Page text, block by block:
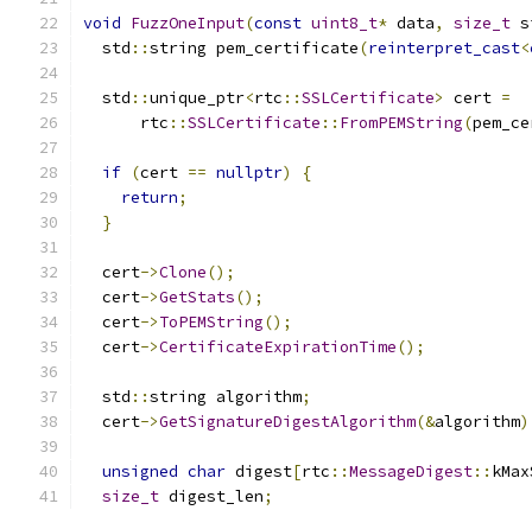
void FuzzOneInput(const uint8_t* data, size_t
  std
::string pem_certificate(reinterpret_cast<
  std
::unique_ptr<rtc ::SSLCertificate> cert =
      rtc
::SSLCertificate :: FromPEMString(
if (cert == nullptr)
{
return;
}
  cert
->Clone();
  cert
->GetStats();
  cert
->ToPEMString();
  cert
->CertificateExpirationTime();
  std
::string algorithm;
  cert
->GetSignatureDigestAlgorithm(&algorithm
unsigned char digest[rtc ::MessageDigest::
size_t digest_len;